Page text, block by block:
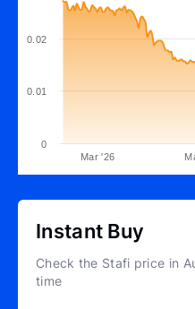
Mar '26
0
0.01
0.02
Instant Buy
Check the Stafi price in
time